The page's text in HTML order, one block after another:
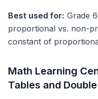
Best used for: Grade
proportional vs. non-
constant of
Math Learning
Tables and